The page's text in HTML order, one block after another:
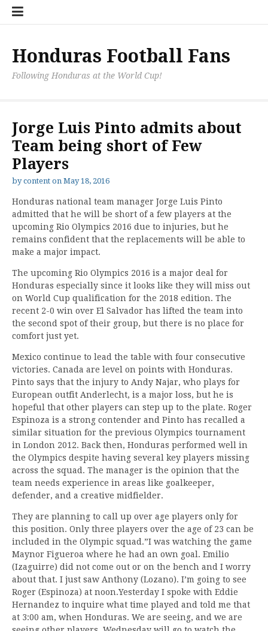
Skip
Fans
a
Honduras Football Fans
Following Honduras at the World Cup!
Jorge Luis Pinto admits about
Team being short of Few
Players
bycontent on May 18, 2016
Honduras national team manager Jorge Luis Pinto
admitted that he will be short of a few players at the
upcoming Rio Olympics 2016 due to injuries, but he
remains confident that the replacements will be able to
make a major impact.
The upcoming Rio Olympics 2016 is a major deal for
Honduras especially since it looks like they will miss out
on World Cup qualification for the 2018 edition. The
recent 2-0 win over El Salvador has lifted the team into
the second spot of their group, but there is no place for
comfort just yet.
Mexico continue to lead the table with four consecutive
victories. Canada are level on points with Honduras.
Pinto says that the injury to Andy Najar, who plays for
European outfit Anderlecht, is a major loss, but he is
hopeful that other players can step up to the plate. Roger
Espinoza is a strong contender and Pinto has recalled a
similar situation for the previous Olympics tournament
in London 2012. Back then, Honduras performed well in
the Olympics despite having several key players missing
across the squad. The manager is the opinion that the
team needs experience in areas like goalkeeper,
defender, and a creative midfielder.
They are planning to call up over age players only for
this position. Only three players over the age of 23 can be
included in the Olympic squad.”I was watching the game
Maynor Figueroa where he had an own goal. Emilio
(Izaguirre) did not come out or on the bench and I worry
about that. I just saw Anthony (Lozano). I’m going to see
Roger (Espinoza) at noon.Yesterday I spoke with Eddie
Hernandez to inquire what time played and told me that
at 3:00 am, when Honduras. We are seeing, and we are